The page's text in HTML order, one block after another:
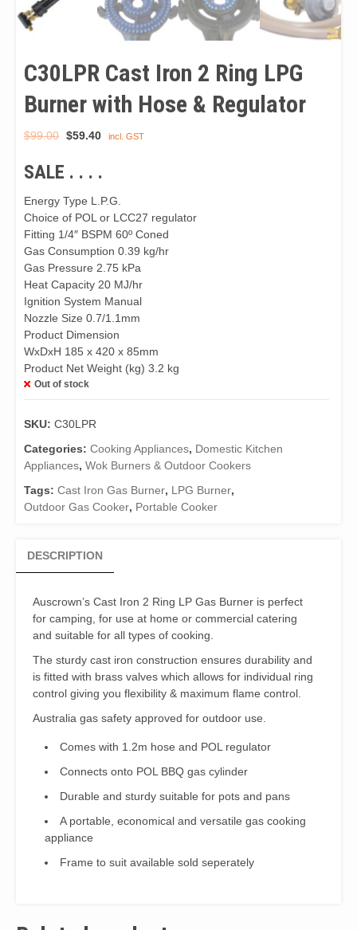
C30LPR Cast Iron 2 Ring LPG
Burner with Hose & Regulator
$99.00 Original
was:
$59.40 Current
incl. GST
SALE . . . .
Energy Type L.P.G.
Choice of POL or LCC27 regulator
Fitting 1/4″ BSPM 60º Coned
Gas Consumption 0.39 kg/hr
Gas Pressure 2.75 kPa
Heat Capacity 20 MJ/hr
Ignition System Manual
Nozzle Size 0.7/1.1mm
Product Dimension
WxDxH 185 x 420 x 85mm
Product Net Weight (kg) 3.2 kg
Out of stock
SKU: C30LPR
Categories: Cooking Appliances, Domestic Kitchen
Appliances, Wok Burners & Outdoor Cookers
Tags: Cast Iron Gas Burner, LPG Burner,
Outdoor Gas Cooker, Portable Cooker
DESCRIPTION
Auscrown’s Cast Iron 2 Ring LP Gas Burner is perfect
for camping, for use at home or commercial catering
and suitable for all types of cooking.
The sturdy cast iron construction ensures durability and
is fitted with brass valves which allows for individual ring
control giving you flexibility & maximum flame control.
Australia gas safety approved for outdoor use.
Comes with 1.2m hose and POL regulator
Connects onto POL BBQ gas cylinder
Durable and sturdy suitable for pots and pans
A portable, economical and versatile gas cooking
appliance
Frame to suit available sold seperately